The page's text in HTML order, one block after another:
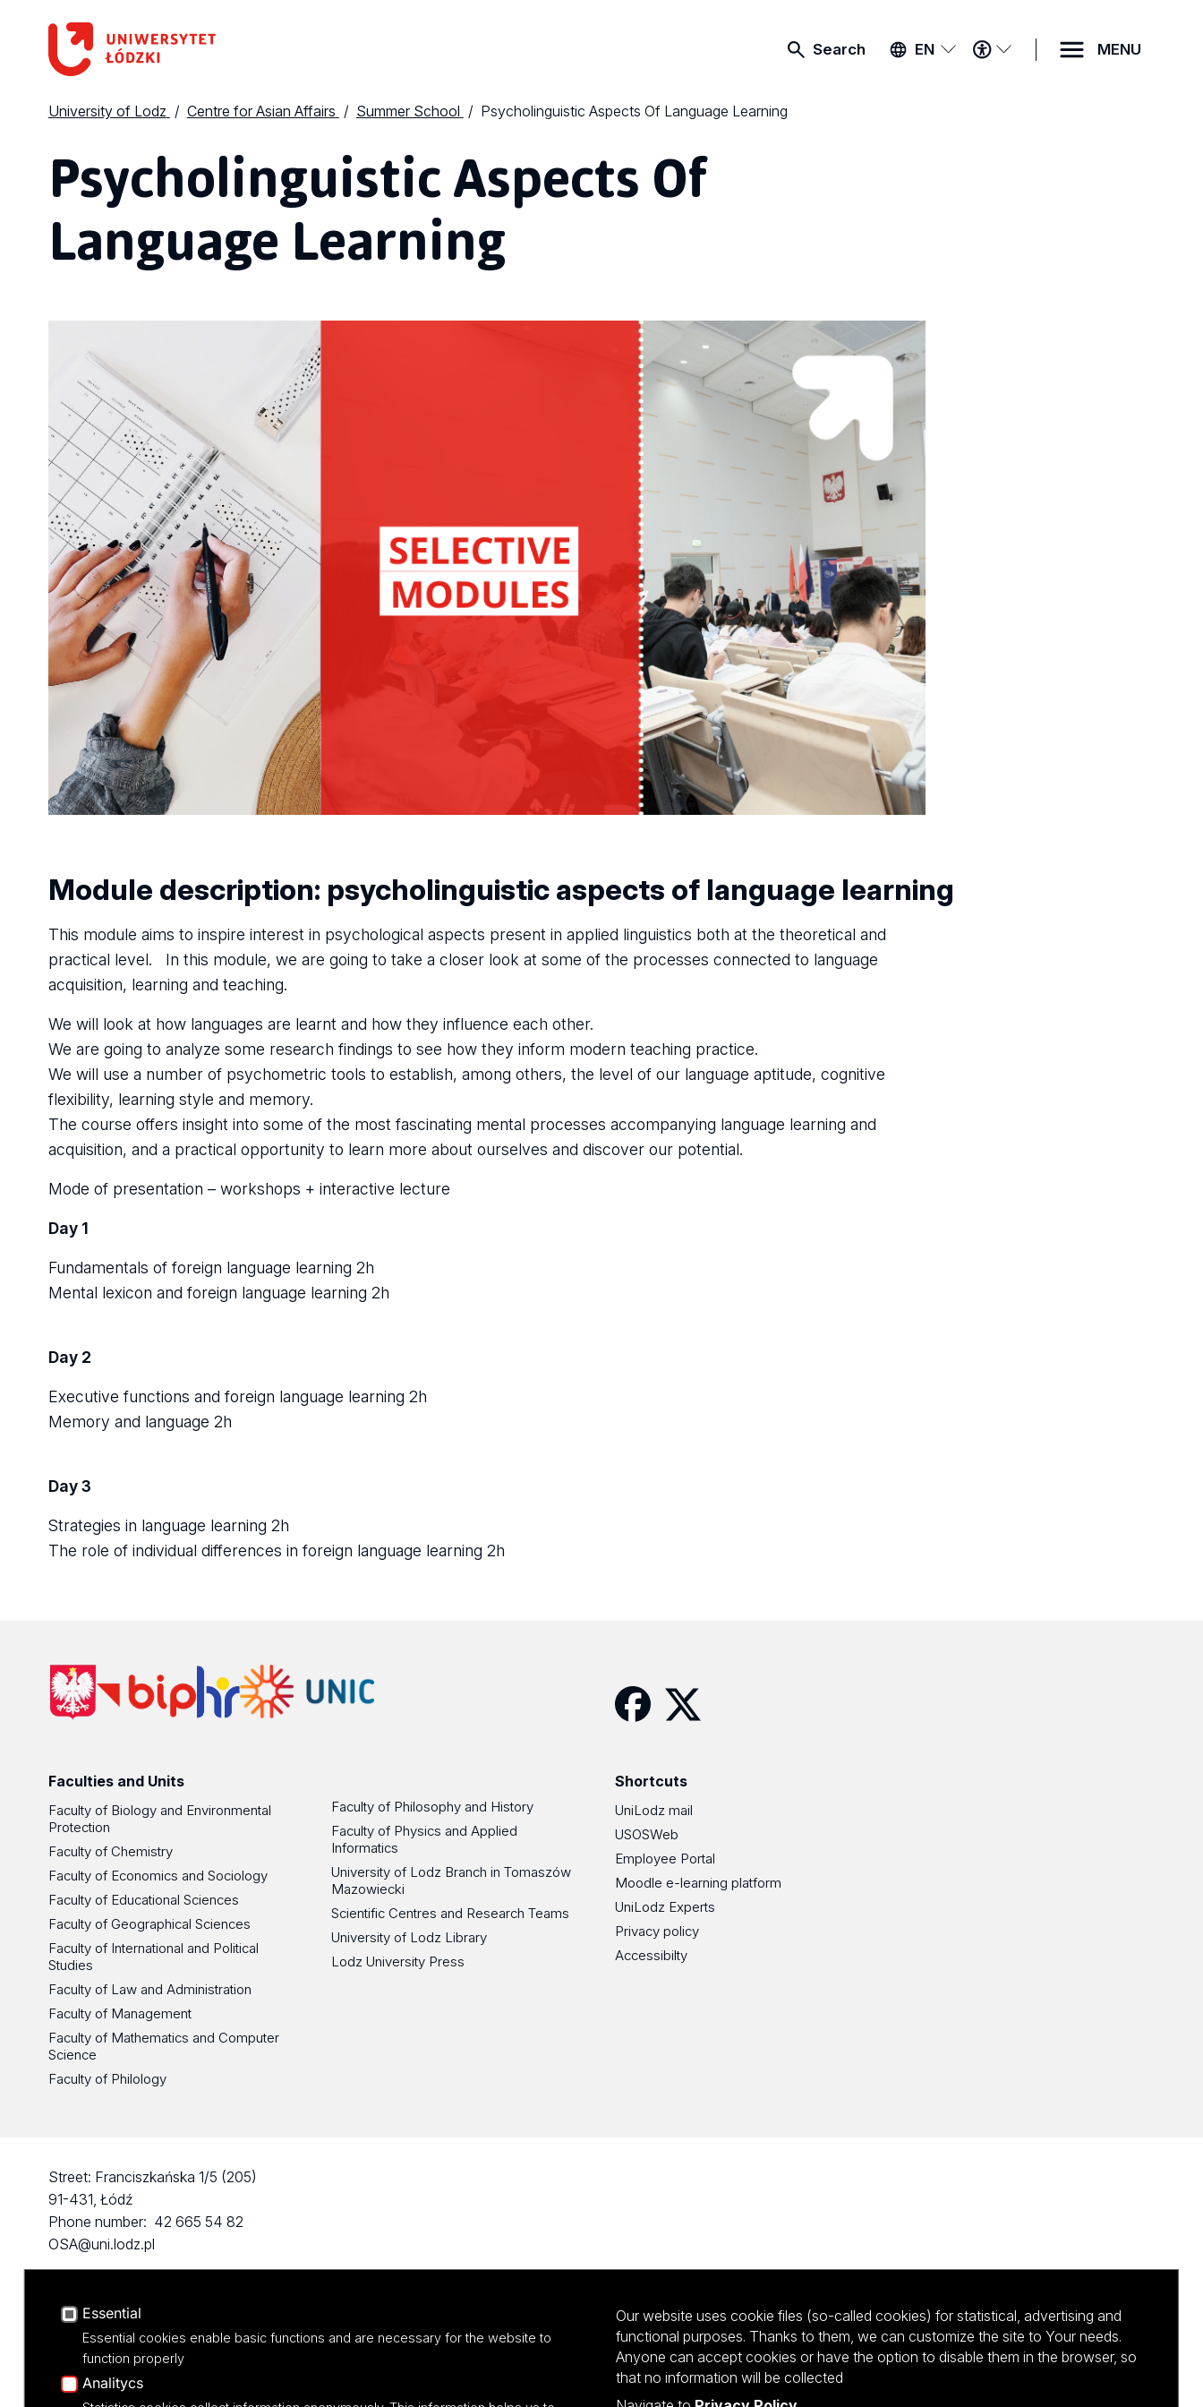
Search EN
ACCESSIBILITY
MENU
MENU
University of Lodz Centre for Asian Affairs Summer School Psycholinguistic Aspects Of Language Learning
Psycholinguistic Aspects Of
Language Learning
Module description: psycholinguistic aspects of language learning
This module aims to inspire interest in psychological aspects present in applied linguistics both at the theoretical and
practical level. In this module, we are going to take a closer look at some of the processes connected to language
acquisition, learning and teaching.
We will look at how languages are learnt and how they influence each other.
We are going to analyze some research findings to see how they inform modern teaching practice.
We will use a number of psychometric tools to establish, among others, the level of our language aptitude, cognitive
flexibility, learning style and memory.
The course offers insight into some of the most fascinating mental processes accompanying language learning and
acquisition, and a practical opportunity to learn more about ourselves and discover our potential.
Mode of presentation – workshops + interactive lecture
Day 1
Fundamentals of foreign language learning 2h
Mental lexicon and foreign language learning 2h
Day 2
Executive functions and foreign language learning 2h
Memory and language 2h
Day 3
Strategies in language learning 2h
The role of individual differences in foreign language learning 2h
Faculties and Units
Faculty of Biology and Environmental
Protection
Faculty of Chemistry
Faculty of Economics and Sociology
Faculty of Educational Sciences
Faculty of Geographical Sciences
Faculty of International and Political
Studies
Faculty of Law and Administration
Faculty of Management
Faculty of Mathematics and Computer
Science
Faculty of Philology
Faculty of Philosophy and History
Faculty of Physics and Applied
Informatics
University of Lodz Branch in Tomaszów
Mazowiecki
Scientific Centres and Research Teams
University of Lodz Library
Lodz University Press
Shortcuts
UniLodz mail
USOSWeb
Employee Portal
Moodle e-learning platform
UniLodz Experts
Privacy policy
Accessibilty
Street: Franciszkańska 1/5 (205)
91-431, Łódź
Phone number: 42 665 54 82
OSA@uni.lodz.pl
Essential
Essential cookies enable basic functions and are necessary for the website to
function properly
Analitycs
Our website uses cookie files (so-called cookies) for statistical, advertising and
functional purposes. Thanks to them, we can customize the site to Your needs.
Anyone can accept cookies or have the option to disable them in the browser, so
that no information will be collected